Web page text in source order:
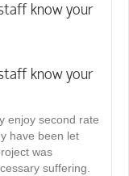
know your
know your
enjoy second rate
have been let
was
suffering.